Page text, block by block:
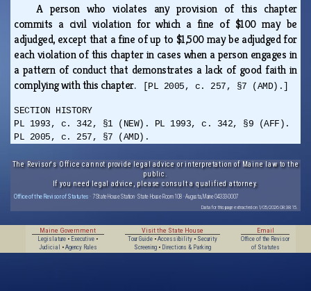
A person who violates any provision of this chapter
commits a civil violation for which a fine of $100 may be
adjudged, except that a fine of up to $1,500 may be adjudged for
each violation of this chapter in cases when a person engages in
a pattern of conduct that demonstrates a lack of good faith in
complying with this chapter.
[PL 2005, c. 257, §7 (AMD).]
SECTION HISTORY
PL 1993, c. 342, §1 (NEW). PL 1993, c. 342, §9 (AFF).
PL 2005, c. 257, §7 (AMD).
The Revisor's Office cannot provide legal advice or interpretation of Maine law to the
public.
If you need legal advice, please consult a qualified attorney.
Office of the Revisor of Statutes · 7 State House Station · State House Room 108 · Augusta, Maine 04333-0007
Data for this page extracted on 1/05/2026 08:38:15.
Maine Government
Legislature • Executive •
Judicial
• Agency Rules
Visit the State House
Tour Guide• Accessibility• Security
Screening• Directions & Parking
Email
Office of the Revisor
of Statutes